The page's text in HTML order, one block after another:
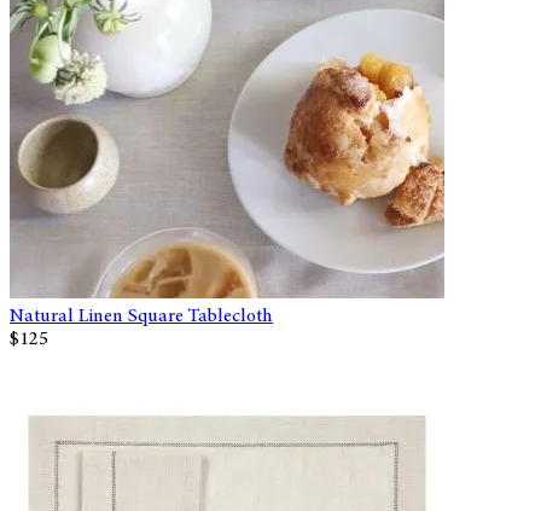
Natural Linen Square Tablecloth
$125